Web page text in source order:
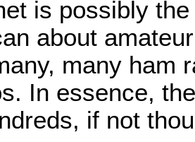
is possibly
about
many ham
In essence,
if not